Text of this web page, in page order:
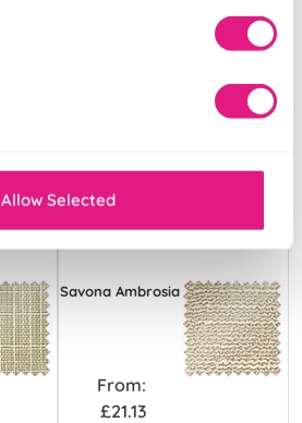
Allow Selected
Savona Ambrosia
From:
£21.13